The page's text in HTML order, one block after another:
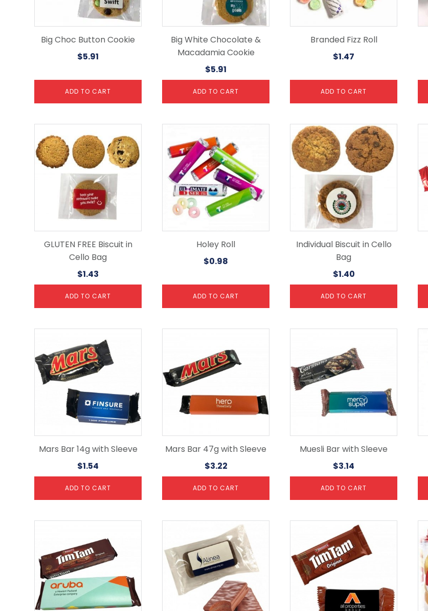
Big Choc Button Cookie
$5.91
ADD TO CART
Big White Chocolate &
Macadamia Cookie
$5.91
ADD TO CART
Branded Fizz Roll
$1.47
ADD TO CART
GLUTEN FREE Biscuit in
Cello Bag
$1.43
ADD TO CART
Holey Roll
$0.98
ADD TO CART
Individual Biscuit in Cello
Bag
$1.40
ADD TO CART
Mars Bar 14g with Sleeve
$1.54
ADD TO CART
Mars Bar 47g with Sleeve
$3.22
ADD TO CART
Muesli Bar with Sleeve
$3.14
ADD TO CART